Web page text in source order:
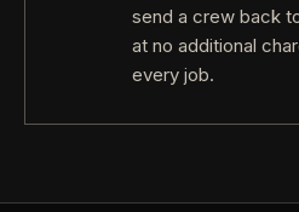
send a crew back
at no additional
every job.